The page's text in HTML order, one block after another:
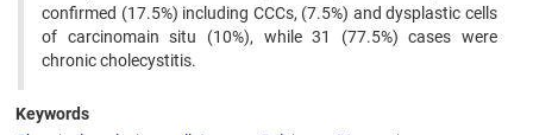
confirmed (17.5%) including CCCs, (7.5%) and dysplastic cells
of carcinomain situ (10%), while 31 (77.5%) cases were
chronic cholecystitis.
Keywords